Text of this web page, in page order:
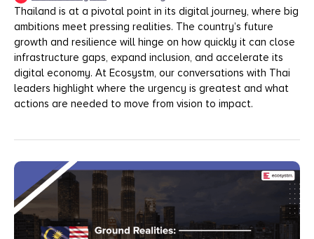
Thailand is at a pivotal point in its digital journey, where big
ambitions meet pressing realities. The country’s future
growth and resilience will hinge on how quickly it can close
infrastructure gaps, expand inclusion, and accelerate its
digital economy. At Ecosystm, our conversations with Thai
leaders highlight where the urgency is greatest and what
actions are needed to move from vision to impact.